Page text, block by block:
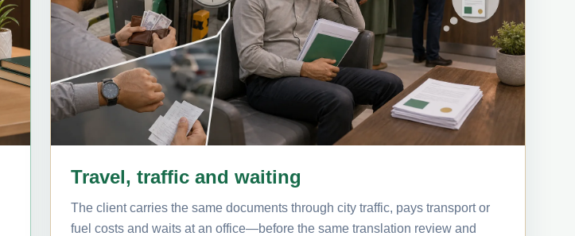
Travel, traffic and waiting
The client carries the same documents through city traffic, pays transport or
fuel costs and waits at an office—before the same translation review and